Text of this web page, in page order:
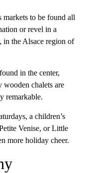
to be found all
or revel in a
in the Alsace region of
in the center,
wooden chalets are
remarkable.
a children’s
Venise, or Little
more holiday cheer.